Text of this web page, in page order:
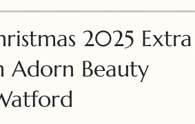
2025 Extra
Adorn Beauty